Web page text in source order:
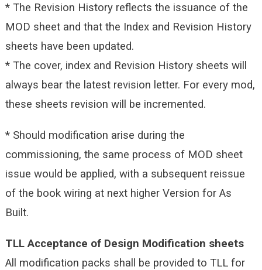
* The Revision History reflects the issuance of the
MOD sheet and that the Index and Revision History
sheets have been updated.
* The cover, index and Revision History sheets will
always bear the latest revision letter. For every mod,
these sheets revision will be incremented.
* Should modification arise during the
commissioning, the same process of MOD sheet
issue would be applied, with a subsequent reissue
of the book wiring at next higher Version for As
Built.
TLL Acceptance of Design Modification sheets
All modification packs shall be provided to TLL for